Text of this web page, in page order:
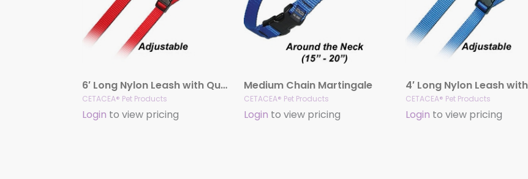
6′ Long Nylon Leash with Quick Release Handle
CETACEA® Pet Products
Login to view pricing
Medium Chain Martingale
CETACEA® Pet Products
Login to view pricing
CETACEA® Pet Products
Login to view pricing